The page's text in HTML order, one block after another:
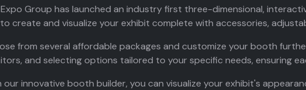
Group has launched an industry first three-dimensional,
create and visualize your exhibit complete with accessories,
from several affordable packages and customize your booth
and selecting options tailored to your specific needs, ensuring
our innovative booth builder, you can visualize your exhibit's